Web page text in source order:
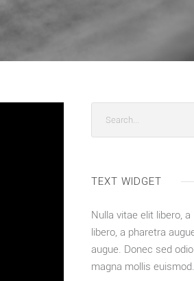
TEXT WIDGET
Nulla vitae elit libero,
libero, a pharetra
augue. Donec sed
magna mollis euismod.